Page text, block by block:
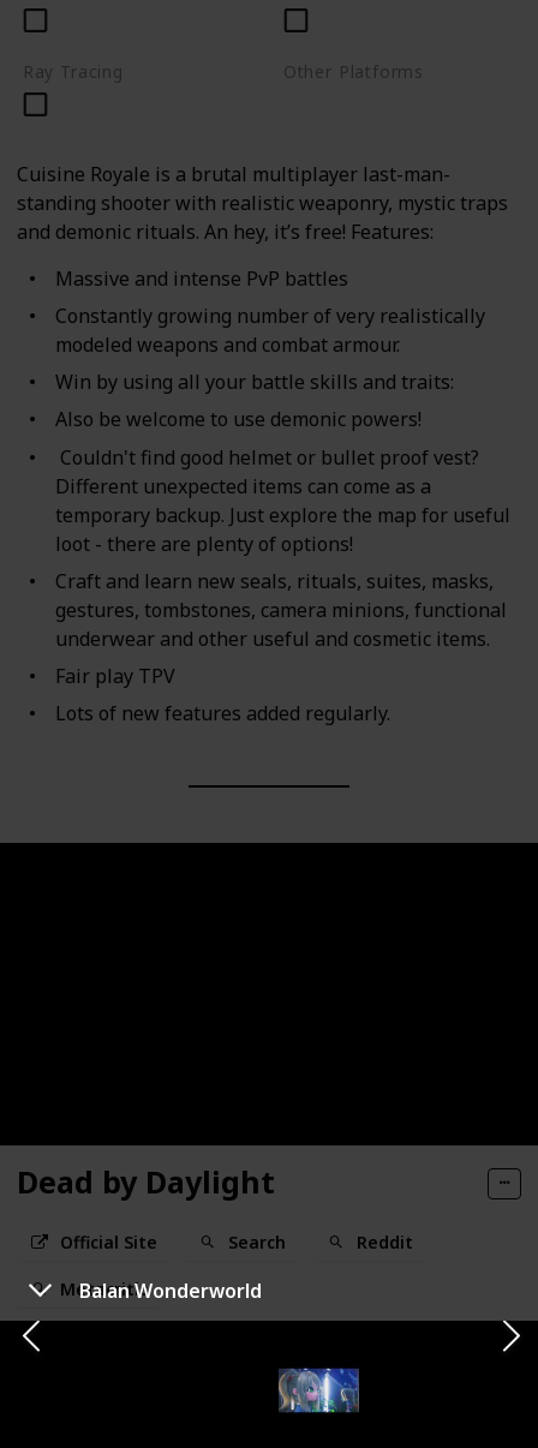
Balan Wonderworld
Ray Tracing Other Platforms
Cuisine Royale is a brutal multiplayer last-man-
standing shooter with realistic weaponry, mystic traps
and demonic rituals. An hey, it’s free! Features:
Massive and intense PvP battles
Constantly growing number of very realistically
modeled weapons and combat armour.
Win by using all your battle skills and traits:
Also be welcome to use demonic powers!
Couldn't find good helmet or bullet proof vest?
Different unexpected items can come as a
temporary backup. Just explore the map for useful
loot - there are plenty of options!
Craft and learn new seals, rituals, suites, masks,
gestures, tombstones, camera minions, functional
underwear and other useful and cosmetic items.
Fair play TPV
Lots of new features added regularly.
Dead by Daylight
Official Site Search Reddit
Metacritic
Developer / Publisher
Horror